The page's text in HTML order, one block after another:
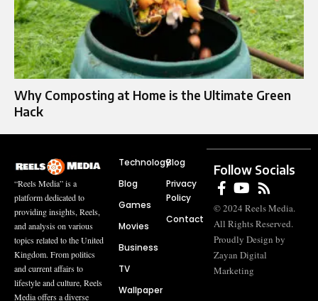
Why Composting at Home is the Ultimate Green
Hack
“Reels Media” is a
platform dedicated to
providing insights, Reels,
and analysis on various
topics related to the United
Kingdom. From politics
and current affairs to
lifestyle and culture, Reels
Media offers a diverse
Technology
Blog
Games
Movies
Business
TV
Wallpaper
Blog
Privacy
Policy
Contact
Follow Socials
© 2024 Reels Media.
All Rights Reserved.
Proudly Design by
Zayan Digital
Marketing